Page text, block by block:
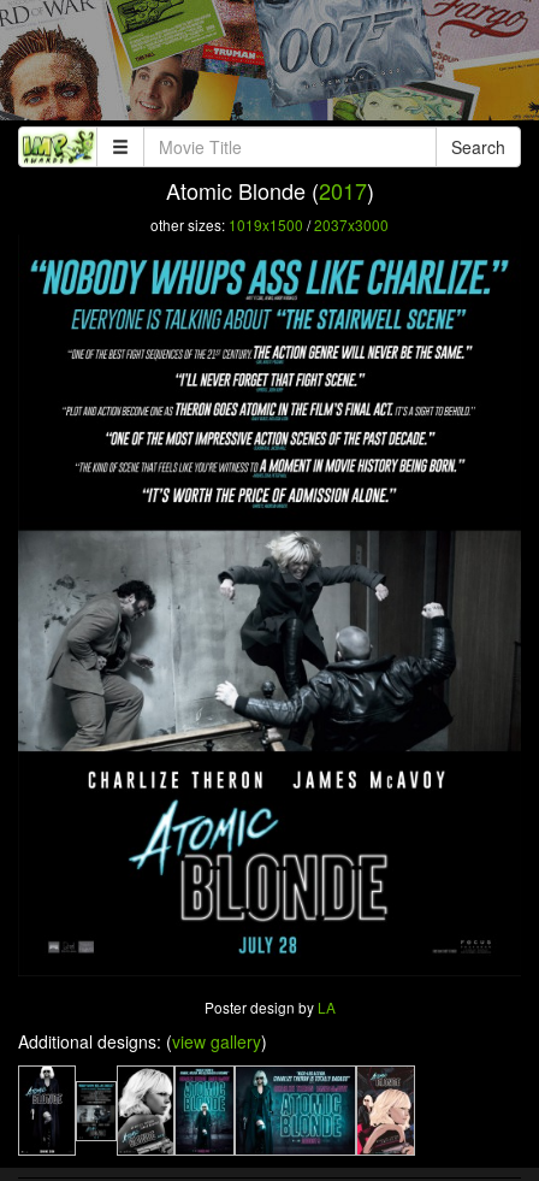
Search
Atomic Blonde (2017)
other sizes: 1019x1500 /2037x3000
Poster design by LA
Additional designs: (view gallery)